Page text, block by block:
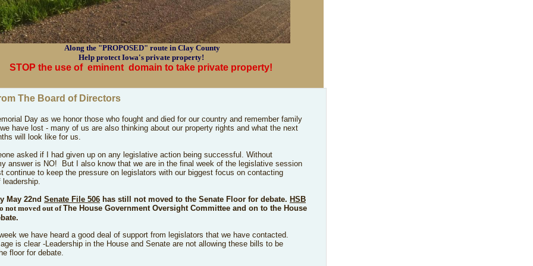
Along the "PROPOSED" route in Clay County
Help protect Iowa's private property!
STOP the use of eminent domain to take private property!
The Board of Directors
Day as we honor those who fought and died for our country and remember family
have lost - many of us are also thinking about our property rights and what the next
will look like for us.
asked if I had given up on any legislative action being successful. Without
answer is NO! But I also know that we are in the final week of the legislative session
continue to keep the pressure on legislators with our biggest focus on contacting
leadership.
May 22nd Senate File 506 has still not moved to the Senate Floor for debate. HSB
not moved out ofThe House Government Oversight Committee and on to the House
we have heard a good deal of support from legislators that we have contacted.
is clear -Leadership in the House and Senate are not allowing these bills to be
floor for debate.